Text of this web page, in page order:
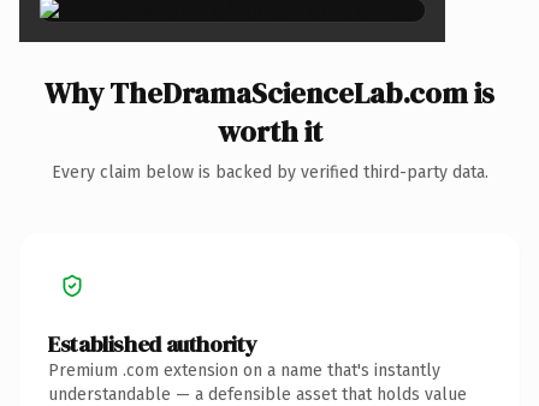
Why TheDramaScienceLab.com is
worth it
Every claim below is backed by verified third-party data.
Established authority
Premium .com extension on a name that's instantly
understandable — a defensible asset that holds value